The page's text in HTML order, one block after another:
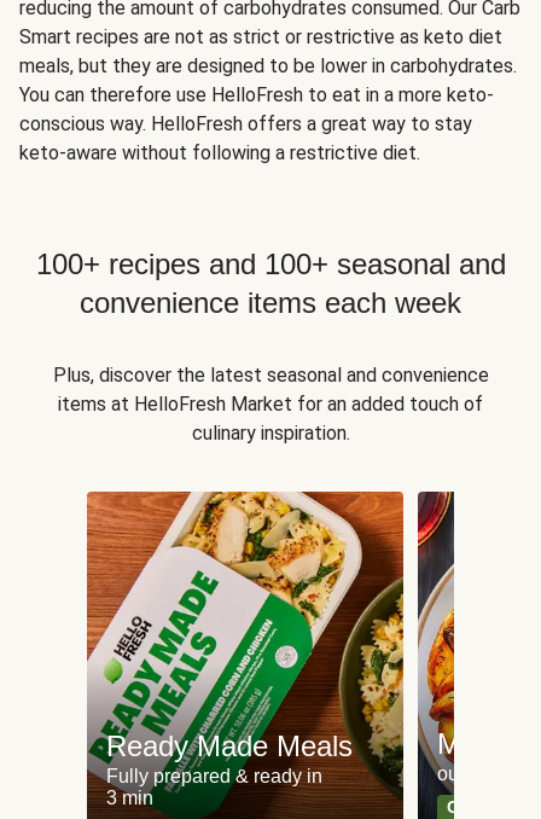
reducing the amount of carbohydrates consumed. Our Carb
Smart recipes are not as strict or restrictive as keto diet
meals, but they are designed to be lower in carbohydrates.
You can therefore use HelloFresh to eat in a more keto-
conscious way. HelloFresh offers a great way to stay
keto-aware without following a restrictive diet.
100+ recipes and 100+ seasonal and
convenience items each week
Plus, discover the latest seasonal and convenience
items at HelloFresh Market for an added touch of
culinary inspiration.
Ready Made Meals
Fully prepared & ready in
3 min
Meat
our most
Can't go